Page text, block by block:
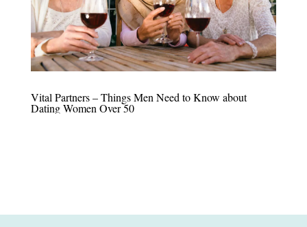
Vital Partners – Things Men Need to Know about
Dating Women Over 50